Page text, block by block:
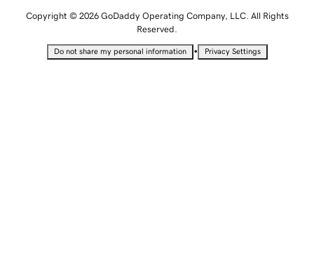
Copyright © 2026 GoDaddy Operating Company, LLC. All Rights
Reserved.
Do not share my personal information • Privacy Settings